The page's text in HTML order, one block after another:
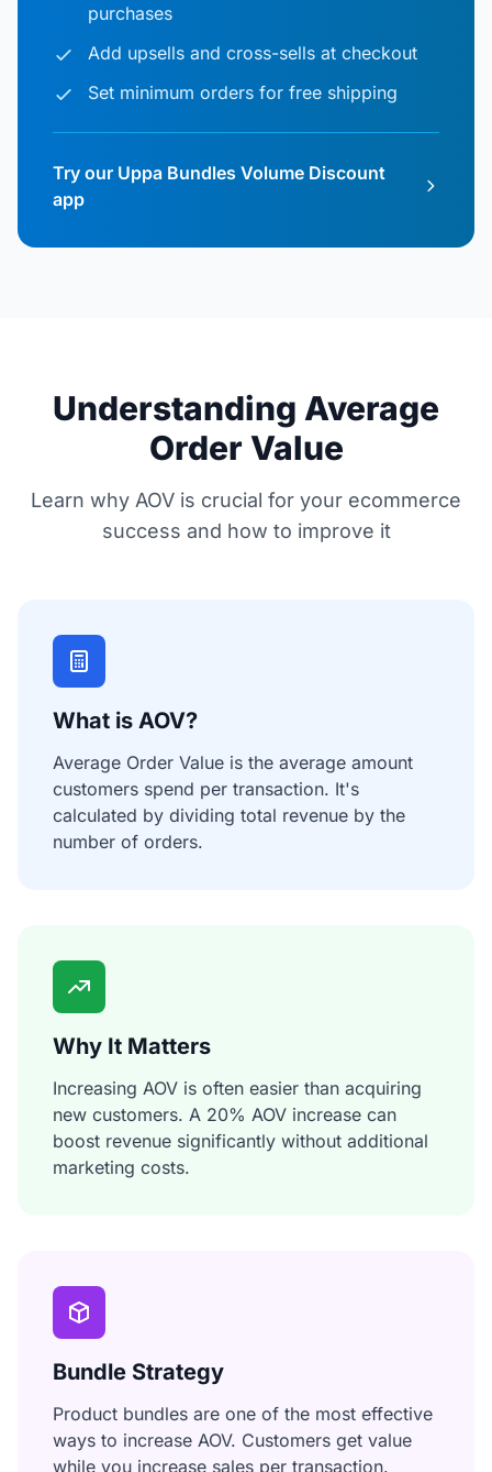
purchases
Add upsells and cross-sells at checkout
Set minimum orders for free shipping
Try our Uppa Bundles Volume Discount
app
Understanding Average
Order Value
Learn why AOV is crucial for your ecommerce
success and how to improve it
What is AOV?
Average Order Value is the average amount
customers spend per transaction. It's
calculated by dividing total revenue by the
number of orders.
Why It Matters
Increasing AOV is often easier than acquiring
new customers. A 20% AOV increase can
boost revenue significantly without additional
marketing costs.
Bundle Strategy
Product bundles are one of the most effective
ways to increase AOV. Customers get value
while you increase sales per transaction.